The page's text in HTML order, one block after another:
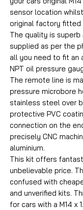
sensor location
original factory fitted
The quality is superb
supplied as per the
all you need to fit an
NPT oil pressure
The remote line is
pressure microbore
stainless steel over
protective PVC
connection on the
precisely CNC
aluminium.
This kit offers
unbelievable price.
confused with
and unverified kits.
for cars with a M14 x